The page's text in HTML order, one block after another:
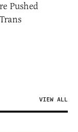
Pushed
VIEW ALL